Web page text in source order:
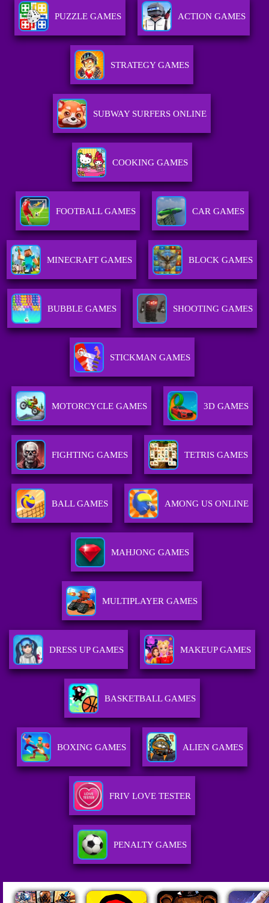
PUZZLE GAMES ACTION GAMES
STRATEGY GAMES
SUBWAY SURFERS ONLINE
COOKING GAMES
FOOTBALL GAMES CAR GAMES
MINECRAFT GAMES BLOCK GAMES
BUBBLE GAMES SHOOTING GAMES
STICKMAN GAMES
MOTORCYCLE GAMES 3D GAMES
FIGHTING GAMES TETRIS GAMES
BALL GAMES AMONG US ONLINE
MAHJONG GAMES
MULTIPLAYER GAMES
DRESS UP GAMES MAKEUP GAMES
BASKETBALL GAMES
BOXING GAMES ALIEN GAMES
FRIV LOVE TESTER
PENALTY GAMES